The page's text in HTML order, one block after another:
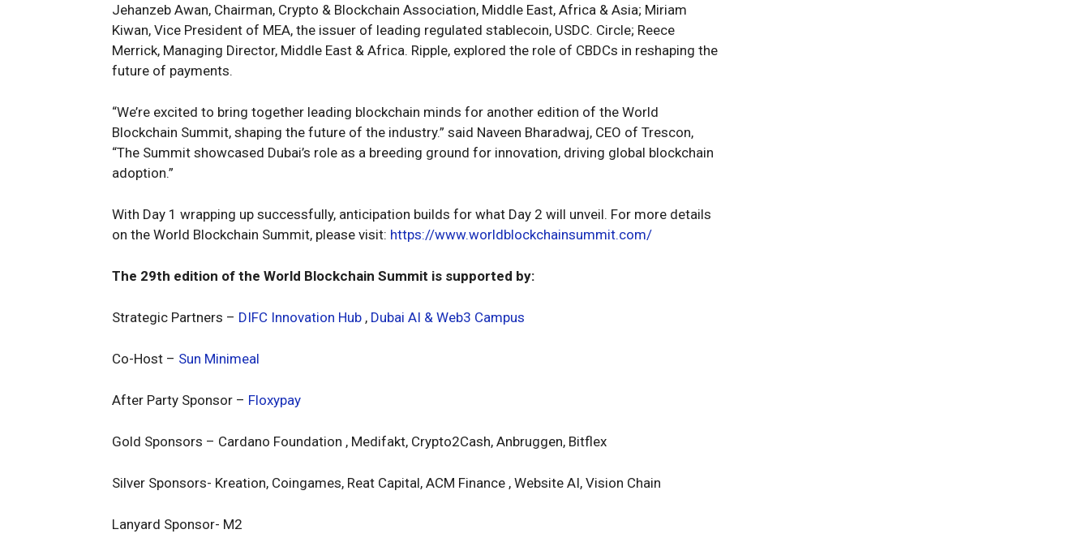
Jehanzeb Awan, Chairman, Crypto & Blockchain Association, Middle East, Africa & Asia; Miriam
Kiwan, Vice President of MEA, the issuer of leading regulated stablecoin, USDC. Circle; Reece
Merrick, Managing Director, Middle East & Africa. Ripple, explored the role of CBDCs in reshaping the
future of payments.
“We’re excited to bring together leading blockchain minds for another edition of the World
Blockchain Summit, shaping the future of the industry.” said Naveen Bharadwaj, CEO of Trescon,
“The Summit showcased Dubai’s role as a breeding ground for innovation, driving global blockchain
adoption.”
With Day 1 wrapping up successfully, anticipation builds for what Day 2 will unveil. For more details
on the World Blockchain Summit, please visit: https://www.worldblockchainsummit.com/
The 29th edition of the World Blockchain Summit is supported by:
Strategic Partners – DIFC Innovation Hub , Dubai AI & Web3 Campus
Co-Host – Sun Minimeal
After Party Sponsor – Floxypay
Gold Sponsors – Cardano Foundation , Medifakt, Crypto2Cash, Anbruggen, Bitflex
Silver Sponsors- Kreation, Coingames, Reat Capital, ACM Finance , Website AI, Vision Chain
Lanyard Sponsor- M2